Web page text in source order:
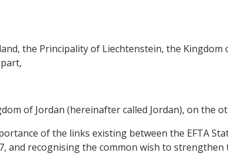
the Principality of Liechtenstein, the
of Jordan (hereinafter called Jordan), on the
of the links existing between the EFTA
and recognising the common wish to